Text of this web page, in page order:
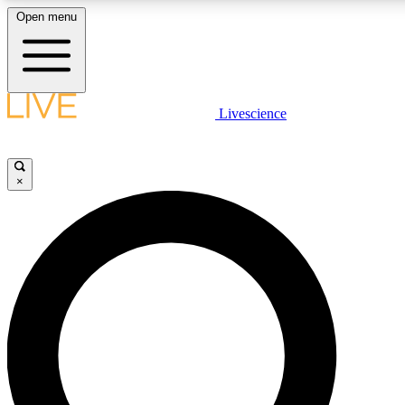
LIVE SCIENCE PLUS
LIVE SCIENCE PRO
Unlimited access to our exclusive features, expert analysis and in-
Open menu
Livescience
×